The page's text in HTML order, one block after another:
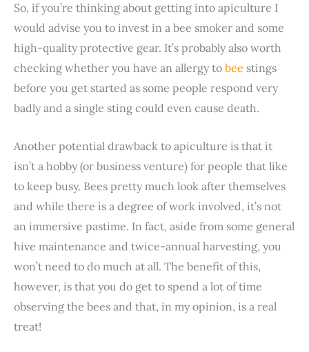
So, if you’re thinking about getting into apiculture I
would advise you to invest in a bee smoker and some
high-quality protective gear. It’s probably also worth
checking whether you have an allergy to bee stings
before you get started as some people respond very
badly and a single sting could even cause death.
Another potential drawback to apiculture is that it
isn’t a hobby (or business venture) for people that like
to keep busy. Bees pretty much look after themselves
and while there is a degree of work involved, it’s not
an immersive pastime. In fact, aside from some general
hive maintenance and twice-annual harvesting, you
won’t need to do much at all. The benefit of this,
however, is that you do get to spend a lot of time
observing the bees and that, in my opinion, is a real
treat!